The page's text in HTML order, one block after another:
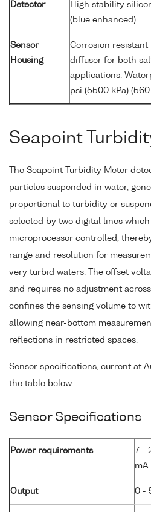
Detector
High stability
(blue enhanced).
Sensor
Housing
Corrosion
diffuser for both
applications.
psi (5500 kPa)
Seapoint
The Seapoint Turbidity Meter
particles suspended in water,
proportional to turbidity or
selected by two digital lines
microprocessor controlled,
range and resolution for
very turbid waters. The offset
and requires no adjustment
confines the sensing volume to
allowing near-bottom
reflections in restricted spaces.
Sensor specifications, current at
the table below.
Sensor Specifications
Power requirements
7 -
mA
Output 0 -